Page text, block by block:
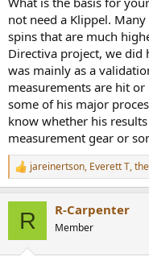
not need a Klippel.
spins that are much
Directiva project, we
was mainly as a
measurements are hit
some of his major
know whether his
measurement gear or
R
e
jareinertson, Everett T,
R R-Carpenter
Member